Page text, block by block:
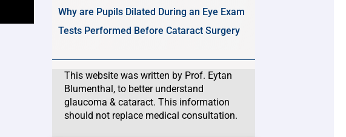
Why are Pupils Dilated During an Eye Exam
Tests Performed Before Cataract Surgery
This website was written by Prof. Eytan
Blumenthal, to better understand
glaucoma & cataract. This information
should not replace medical consultation.